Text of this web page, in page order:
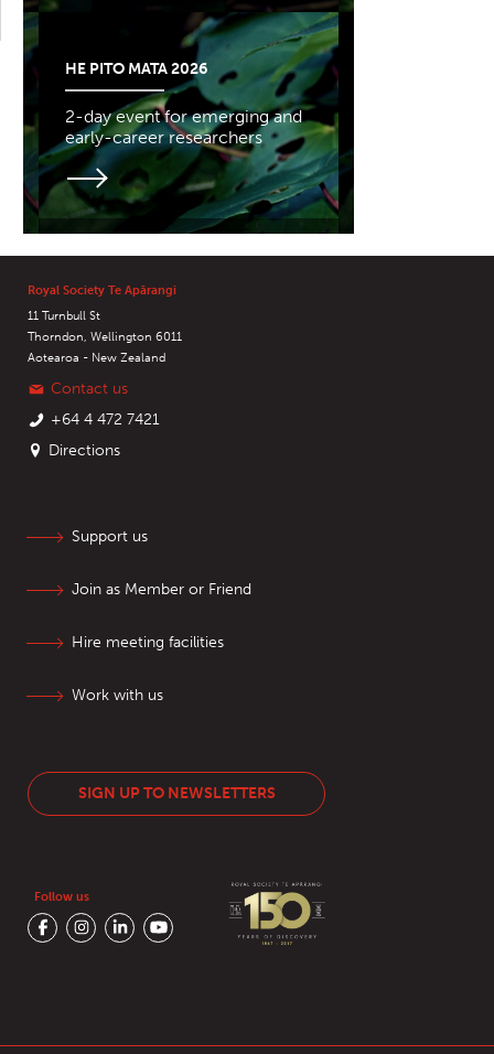
HE PITO MATA 2026
2-day event for emerging and
early-career researchers
Royal Society Te Apārangi
11 Turnbull St
Thorndon, Wellington 6011
Aotearoa - New Zealand
Contact us
+64 4 472 7421
Directions
Support us
Join as Member or Friend
Hire meeting facilities
Work with us
SIGN UP TO NEWSLETTERS
Follow us